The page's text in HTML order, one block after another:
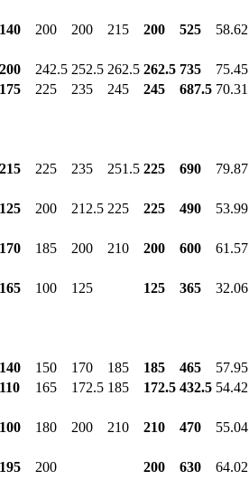
140 200 200 215 200 525
58.62
200 242.5 252.5 262.5 262.5 735
75.45
175 225 235 245 245 687.5 70.31
215 225 235 251.5 225 690
79.87
125 200 212.5 225 225 490
53.99
170 185 200 210 200 600
61.57
165 100 125 125 365 32.06
140 150 170 185 185 465
57.95
110 165 172.5 185 172.5 432.5 54.42
100 180 200 210 210 470
55.04
195 200 200 630 64.02